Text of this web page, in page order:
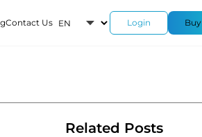
Contact Us Login Buy
Related Posts